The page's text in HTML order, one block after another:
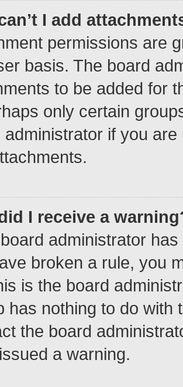
I add
permissions are
basis. The board
to be added for
only certain
administrator if you
I receive a
administrator
broken a rule, you
is the board
has nothing to do with
the board
a warning.